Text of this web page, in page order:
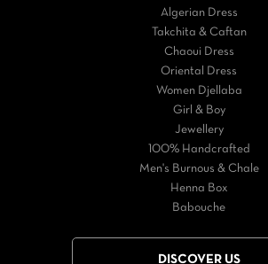
Algerian Dress
Takchita & Caftan
Chaoui Dress
Oriental Dress
Women Djellaba
Girl & Boy
Jewellery
100% Handcrafted
Men's Burnous & Chale
Henna Box
Babouche
DISCOVER US